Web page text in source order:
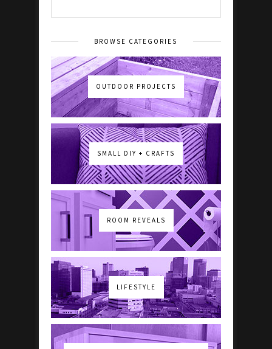
BROWSE CATEGORIES
OUTDOOR PROJECTS
SMALL DIY + CRAFTS
ROOM REVEALS
LIFESTYLE